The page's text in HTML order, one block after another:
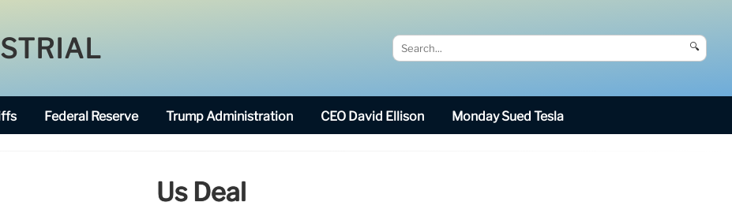
🔍
Federal Reserve Trump Administration CEO David Ellison Monday Sued Tesla
Us Deal